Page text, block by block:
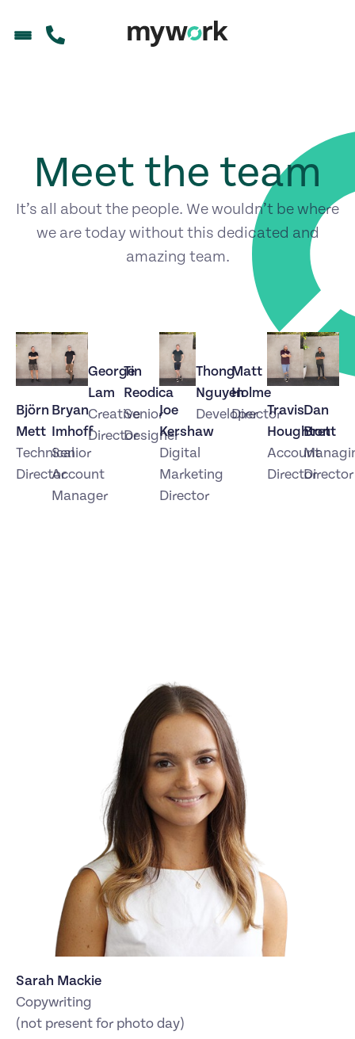
Meet the team
It’s all about the people. We wouldn’t be where
we are today without this dedicated and
amazing team.
Björn
Mett
Technical
Director
Bryan
Imhoff
Senior
Account
Manager
George
Lam
Creative
Director
Tin
Reodica
Senior
Designer
Joe
Kershaw
Digital
Marketing
Director
Thong
Nguyen
Developer
Matt
Holme
DirectorTravis
Houghton
Account
Director
Dan
Brett
Director
Sarah Mackie
Copywriting
(not present for photo day)